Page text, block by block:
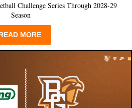
Challenge Series Through 2028-29
Season
MORE